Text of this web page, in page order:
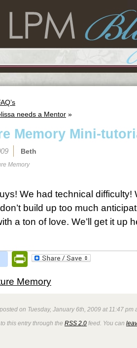
needs a Mentor »
Memory Mini-
Beth
Memory
We had technical difficulty!
build up too much
a ton of love. We’ll get it up
PrintFriendly
Memory
on Tuesday, January 6th, 2009 at 11:47
this entry through the RSS 2.0 feed. You can